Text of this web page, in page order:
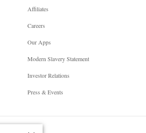
Affiliates
Careers
Our Apps
Modern Slavery Statement
Investor Relations
Press & Events